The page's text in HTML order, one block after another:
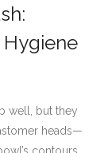
Hygiene
well, but they
heads—